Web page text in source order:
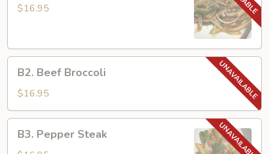
Beef
$16.95
Beef
Broccoli
B2. Beef Broccoli
$16.95
Pepper
B3. Pepper Steak